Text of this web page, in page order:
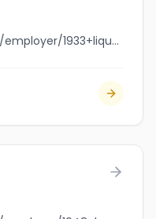
jobbank.gc.ca/browsejobs/employer/1933+liquor+co./ca